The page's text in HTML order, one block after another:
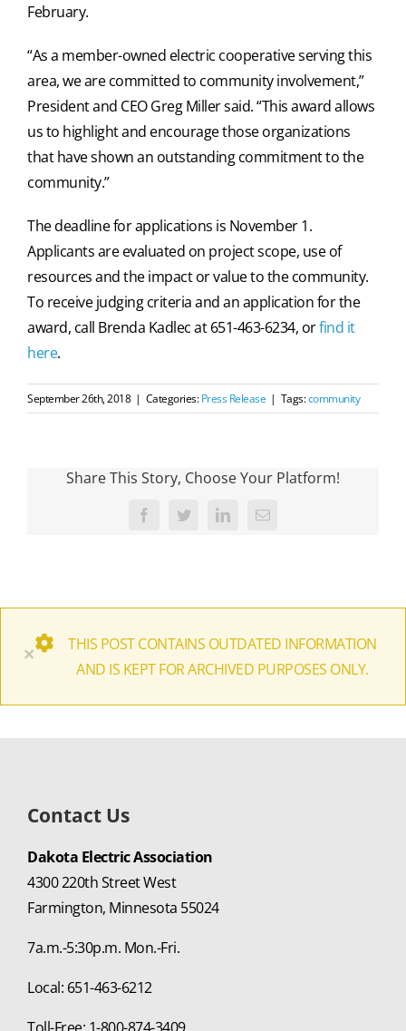
February.
“As a member-owned electric cooperative serving this
area, we are committed to community involvement,”
President and CEO Greg Miller said. “This award allows
us to highlight and encourage those organizations
that have shown an outstanding commitment to the
community.”
The deadline for applications is November 1.
Applicants are evaluated on project scope, use of
resources and the impact or value to the community.
To receive judging criteria and an application for the
award, call Brenda Kadlec at 651-463-6234, orfind it
here.
September 26th, 2018 | Categories:Press Release | Tags:community
Share This Story, Choose Your Platform!
FacebookTwitter LinkedInEmail
×
THIS POST CONTAINS OUTDATED INFORMATION
AND IS KEPT FOR ARCHIVED PURPOSES ONLY.
Contact Us
Dakota Electric Association
4300 220th Street West
Farmington, Minnesota 55024
7a.m.-5:30p.m. Mon.-Fri.
Local: 651-463-6212